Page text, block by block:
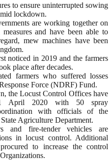
to ensure uninterrupted sowing
lockdown.
are working together on
and have been able to
mew machines have been
noticed in 2019 and the farmers
place after decades.
farmers who suffered losses
Force (NDRF) Fund.
the Locust Control Offices have
April 2020 with 50 spray
with officials of the
Agriculture Department.
and fire-tender vehicles are
in locust control. Additional
to increase the control